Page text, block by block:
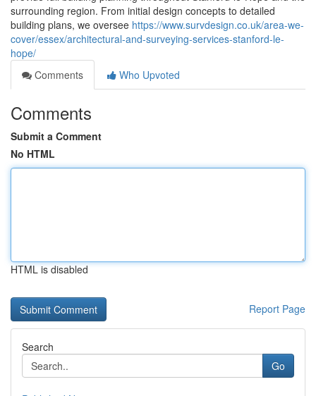
surrounding region. From initial design concepts to detailed
building plans, we oversee https://www.survdesign.co.uk/area-we-
cover/essex/architectural-and-surveying-services-stanford-le-
hope/
Comments
Who Upvoted
Comments
Submit a Comment
No HTML
HTML is disabled
Report Page
Search
Go